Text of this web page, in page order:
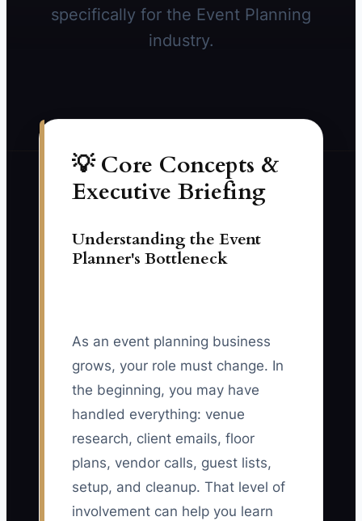
specifically for the Event Planning
industry.
💡 Core Concepts &
Executive Briefing
Understanding the Event
Planner's Bottleneck
As an event planning business
grows, your role must change. In
the beginning, you may have
handled everything: venue
research, client emails, floor
plans, vendor calls, guest lists,
setup, and cleanup. That level of
involvement can help you learn